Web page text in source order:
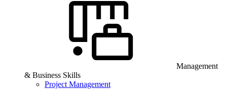
Management
& Business Skills
Project Management